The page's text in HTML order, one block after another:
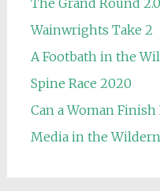
The Grand Round 2.0
Wainwrights Take 2
A Footbath in the
Spine Race 2020
Can a Woman Finish
Media in the